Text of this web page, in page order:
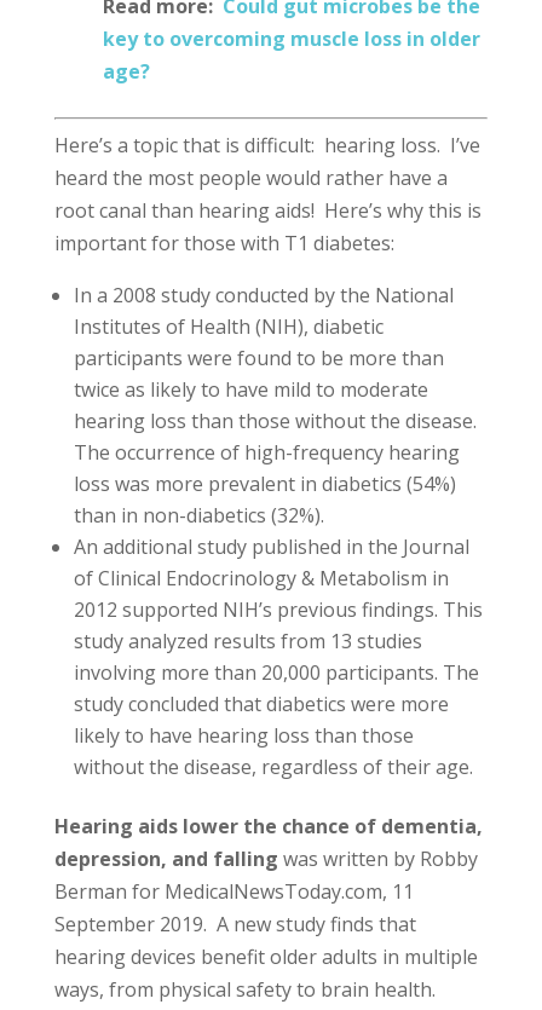
Read more: Could gut microbes be the
key to overcoming muscle loss in older
age?
Here’s a topic that is difficult: hearing loss. I’ve
heard the most people would rather have a
root canal than hearing aids! Here’s why this is
important for those with T1 diabetes:
In a 2008 study conducted by the National
Institutes of Health (NIH), diabetic
participants were found to be more than
twice as likely to have mild to moderate
hearing loss than those without the disease.
The occurrence of high-frequency hearing
loss was more prevalent in diabetics (54%)
than in non-diabetics (32%).
An additional study published in the Journal
of Clinical Endocrinology & Metabolism in
2012 supported NIH’s previous findings. This
study analyzed results from 13 studies
involving more than 20,000 participants. The
study concluded that diabetics were more
likely to have hearing loss than those
without the disease, regardless of their age.
Hearing aids lower the chance of dementia,
depression, and falling was written by Robby
Berman for MedicalNewsToday.com, 11
September 2019. A new study finds that
hearing devices benefit older adults in multiple
ways, from physical safety to brain health.